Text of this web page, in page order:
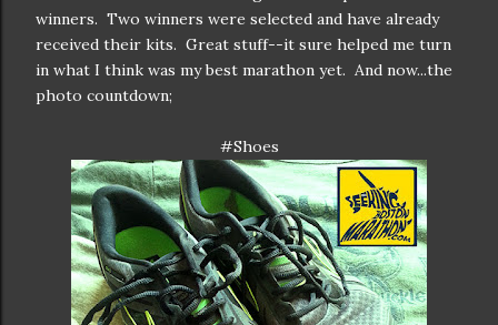
winners. Two winners were selected and have already
received their kits. Great stuff--it sure helped me turn
in what I think was my best marathon yet. And now...the
photo countdown;
#Shoes